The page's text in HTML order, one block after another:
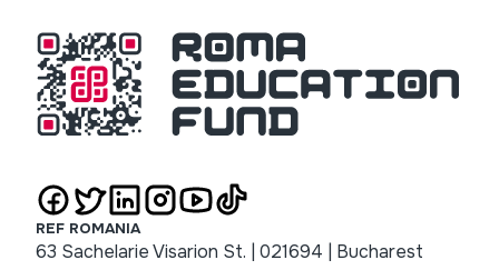
REF ROMANIA
63 Sachelarie Visarion St. | 021694 | Bucharest